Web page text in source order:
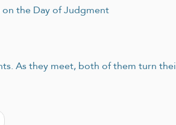
the Day of Judgment
As they meet, both of them turn